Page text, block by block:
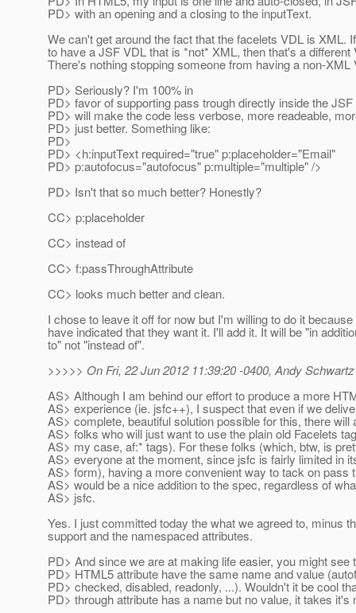
PD> with an opening and a closing to the inputText.
We can't get around the fact that the facelets VDL is XML.
to have a JSF VDL that is *not* XML, then that's a different
There's nothing stopping someone from having a non-XML
PD> Seriously? I'm 100% in
PD> favor of supporting pass trough directly inside the
PD> will make the code less verbose, more readeable,
PD> just better. Something like:
PD>
PD> <h:inputText required="true" p:placeholder="Email"
PD> p:autofocus="autofocus" p:multiple="multiple" />
PD> Isn't that so much better? Honestly?
CC> p:placeholder
CC> instead of
CC> f:passThroughAttribute
CC> looks much better and clean.
I chose to leave it off for now but I'm willing to do it
have indicated that they want it. I'll add it. It will be "in
to" not "instead of".
>>>>> On Fri, 22 Jun 2012 11:39:20 -0400, Andy
AS> Although I am behind our effort to produce a more
AS> experience (ie. jsfc++), I suspect that even if we
AS> complete, beautiful solution possible for this, there will
AS> folks who will just want to use the plain old Facelets
AS> my case, af:* tags). For these folks (which, btw, is
AS> everyone at the moment, since jsfc is fairly limited in
AS> form), having a more convenient way to tack on pass
AS> would be a nice addition to the spec, regardless of
AS> jsfc.
Yes. I just committed today the what we agreed to, minus
support and the namespaced attributes.
PD> And since we are at making life easier, you might see
PD> HTML5 attribute have the same name and value
PD> checked, disabled, readonly, ...). Wouldn't it be cool
PD> through attribute has a name but no value, it takes it's